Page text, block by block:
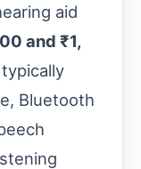
aid
and ₹1,
Bluetooth